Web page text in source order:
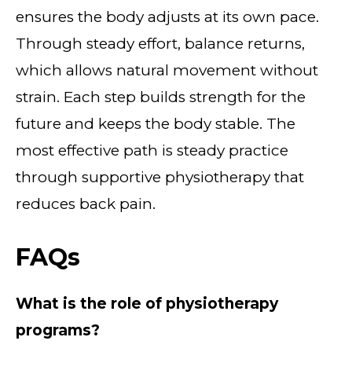
ensures the body adjusts at its own pace.
Through steady effort, balance returns,
which allows natural movement without
strain. Each step builds strength for the
future and keeps the body stable. The
most effective path is steady practice
through supportive physiotherapy that
reduces back pain.
FAQs
What is the role of physiotherapy
programs?